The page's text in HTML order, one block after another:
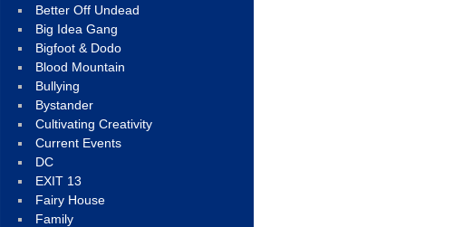
Better Off Undead
Big Idea Gang
Bigfoot & Dodo
Blood Mountain
Bullying
Bystander
Cultivating Creativity
Current Events
DC
EXIT 13
Fairy House
Family